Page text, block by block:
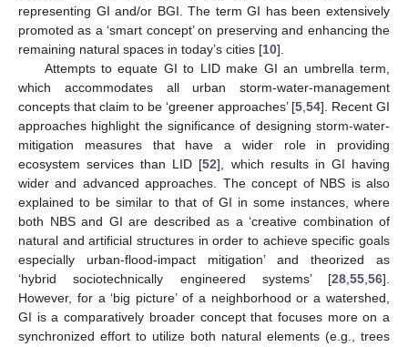
representing GI and/or BGI. The term GI has been extensively
promoted as a ‘smart concept’ on preserving and enhancing the
remaining natural spaces in today’s cities [10].
Attempts to equate GI to LID make GI an umbrella term,
which accommodates all urban storm-water-management
concepts that claim to be ‘greener approaches’ [5,54]. Recent GI
approaches highlight the significance of designing storm-water-
mitigation measures that have a wider role in providing
ecosystem services than LID [52], which results in GI having
wider and advanced approaches. The concept of NBS is also
explained to be similar to that of GI in some instances, where
both NBS and GI are described as a ‘creative combination of
natural and artificial structures in order to achieve specific goals
especially urban-flood-impact mitigation’ and theorized as
‘hybrid sociotechnically engineered systems’ [28,55,56].
However, for a ‘big picture’ of a neighborhood or a watershed,
GI is a comparatively broader concept that focuses more on a
synchronized effort to utilize both natural elements (e.g., trees